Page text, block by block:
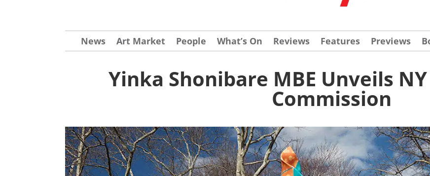
News Art Market People What’s On Reviews Features Previews
Yinka Shonibare MBE Unveils
Commission